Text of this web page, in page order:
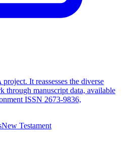
It reassesses the diverse
through manuscript data, available
ISSN 2673-9836,
New Testament